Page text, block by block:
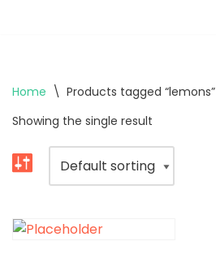
content
Home \ Products tagged “lemons”
Showing the single result